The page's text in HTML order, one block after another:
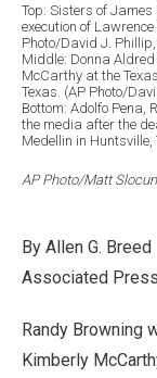
Top: Sisters of
execution of
Photo/David J. Phillip,
Middle: Donna
McCarthy at the
Texas. (AP Photo/
Bottom: Adolfo
the media after the
Medellin in Huntsville,
AP Photo/Matt
By Allen G. Breed
Associated Press
Randy Browning
Kimberly